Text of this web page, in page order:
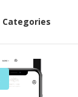
Categories